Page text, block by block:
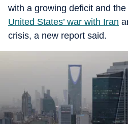
with a growing deficit and
United States’ war with Iran
crisis, a new report said.